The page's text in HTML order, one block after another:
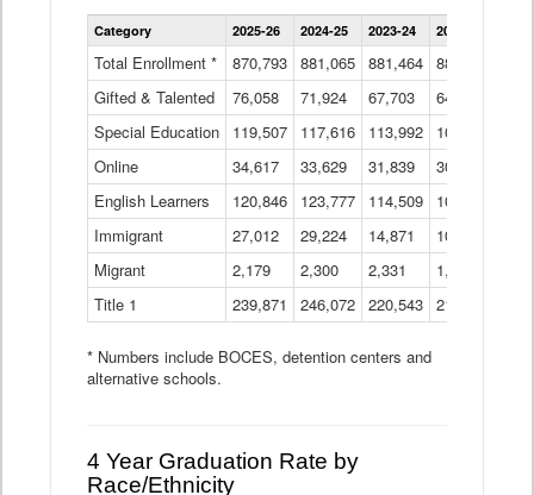
Enrollment
by
Program
Data
Table
Category 2025-26 2024-25 2023-24 2022-23
Total Enrollment * 870,793 881,065 881,464 882,933
Gifted & Talented
76,058 71,924 67,703 64,599
Special Education
119,507 117,616 113,992 109,623
Online
34,617 33,629 31,839 30,799
English Learners
120,846 123,777 114,509 109,809
Immigrant
27,012 29,224 14,871 10,925
Migrant
2,179 2,300 2,331 1,201
Title 1
239,871 246,072 220,543 213,267
* Numbers include BOCES, detention centers and
alternative schools.
4 Year Graduation Rate by
Race/Ethnicity